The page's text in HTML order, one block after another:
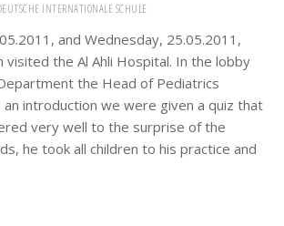
INTERNATIONALE SCHULE
and Wednesday, 25.05.2011,
visited the Al Ahli Hospital. In the lobby
the Head of Pediatrics
an introduction we were given a quiz that
very well to the surprise of the
he took all children to his practice and